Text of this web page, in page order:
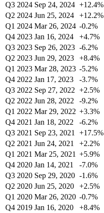
Q3 2024 Sep 24, 2024 +12.4%
Q2 2024 Jun 25, 2024 +12.2%
Q1 2024 Mar 26, 2024 -0.2%
Q4 2023 Jan 16, 2024 +4.7%
Q3 2023 Sep 26, 2023 -6.2%
Q2 2023 Jun 29, 2023 +8.4%
Q1 2023 Mar 28, 2023 -5.2%
Q4 2022 Jan 17, 2023 -3.7%
Q3 2022 Sep 27, 2022 +2.5%
Q2 2022 Jun 28, 2022 -9.2%
Q1 2022 Mar 29, 2022 +3.3%
Q4 2021 Jan 18, 2022 -6.2%
Q3 2021 Sep 23, 2021 +17.5%
Q2 2021 Jun 24, 2021 +2.2%
Q1 2021 Mar 25, 2021 +5.9%
Q4 2020 Jan 14, 2021 -7.0%
Q3 2020 Sep 29, 2020 -1.6%
Q2 2020 Jun 25, 2020 +2.5%
Q1 2020 Mar 26, 2020 -0.7%
Q4 2019 Jan 16, 2020 +8.4%